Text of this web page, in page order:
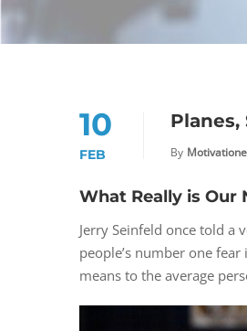
10
FEB By
What Really is Our
Jerry Seinfeld once told a
people’s number one
means to the average